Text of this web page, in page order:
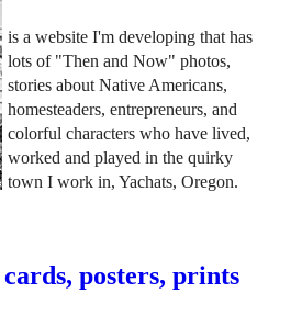
is a website I'm developing that has
lots of "Then and Now" photos,
stories about Native Americans,
homesteaders, entrepreneurs, and
colorful characters who have lived,
worked and played in the quirky
town I work in, Yachats, Oregon.
posters, prints